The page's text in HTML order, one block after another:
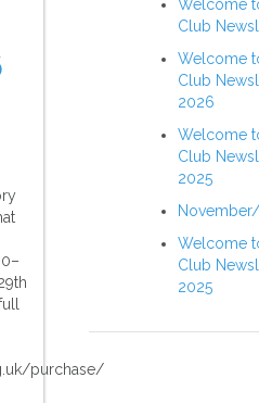
purchase/
Welcome
Club
Welcome
Club
2026
Welcome
Club
2025
Welcome
Club
2025